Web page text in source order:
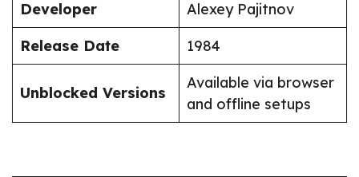
Developer
Alexey Pajitnov
Release Date
1984
Unblocked Versions
Available via browser
and offline setups